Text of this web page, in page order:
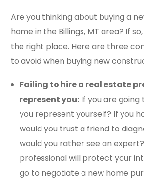
Are you thinking about buying a
home in the Billings, MT area? If
the right place. Here are three
to avoid when buying new
Failing to hire a real estate
represent you: If you are going
you represent yourself? If you
would you trust a friend to
would you rather see an
professional will protect your
go to negotiate a new home